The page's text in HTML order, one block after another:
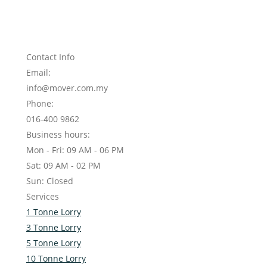
Contact Info
Email:
info@mover.com.my
Phone:
016-400 9862
Business hours:
Mon - Fri: 09 AM - 06 PM
Sat: 09 AM - 02 PM
Sun: Closed
Services
1 Tonne Lorry
3 Tonne Lorry
5 Tonne Lorry
10 Tonne Lorry